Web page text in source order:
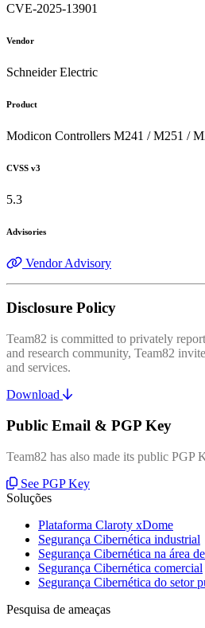
CVE-2025-13901
Vendor
Schneider Electric
Product
Modicon Controllers M241 / M251 /
CVSS v3
5.3
Advisories
Vendor Advisory
Disclosure Policy
Team82 is committed to privately
and research community, Team82
and services.
Download
Public Email & PGP Key
Team82 has also made its public PGP
See PGP Key
Soluções
Plataforma Claroty xDome
Segurança Cibernética industrial
Segurança Cibernética na área
Segurança Cibernética comercial
Segurança Cibernética do setor
Pesquisa de ameaças